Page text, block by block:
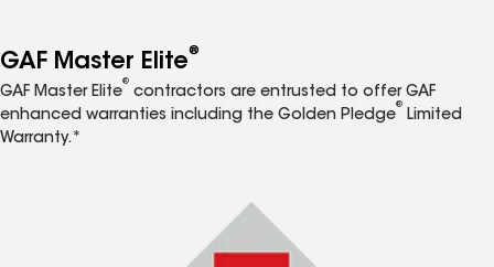
GAF Master Elite®
GAF Master Elite
®
contractors are entrusted to offer GAF
enhanced warranties including the Golden Pledge
®
Limited
Warranty.*